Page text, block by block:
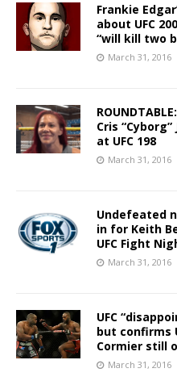
Frankie
about UFC
“will kill two
March 31, 2016
Cris
at UFC 198
March 31, 2016
Undefeated
in for Keith
UFC Fight
March 31, 2016
UFC
but confirms
Cormier still
March 31, 2016